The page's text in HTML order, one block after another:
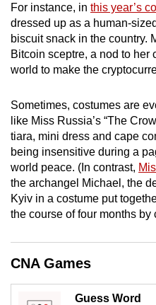
For instance, in this year’s
dressed up as a human-
biscuit snack in the country.
Bitcoin sceptre, a nod to her
world to make the
Sometimes, costumes are
like Miss Russia’s “The
tiara, mini dress and cape
being insensitive during a
world peace. ( In contrast,
the archangel Michael, the
Kyiv in a costume put
the course of four months by
CNA Games
Guess Word
the
mobile
app.
but
still
having
issues?
Contact
us